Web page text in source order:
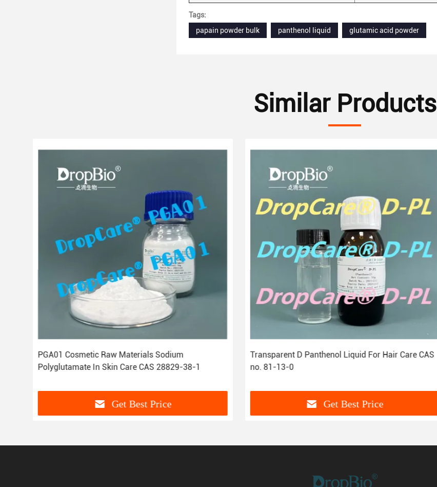
Tags:
papain powder bulk
panthenol liquid glutamic acid powder
Similar Products
PGA01 Cosmetic Raw Materials Sodium
Polyglutamate In Skin Care CAS 28829-38-1
Get Best Price
Transparent D Panthenol Liquid For Hair Care CAS
no. 81-13-0
Get Best Price